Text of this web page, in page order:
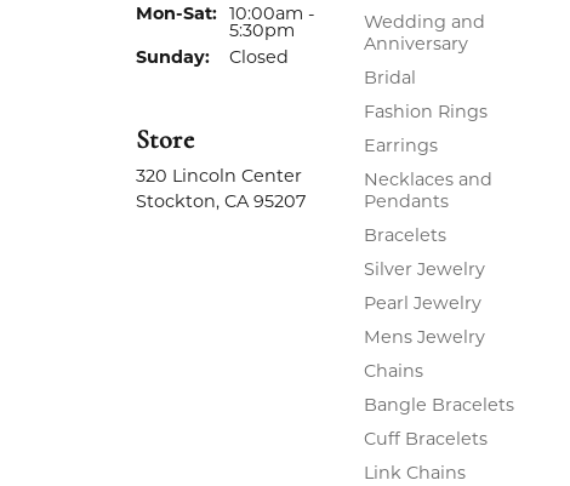
Mon-Sat:Monday - Saturday:
10:00am -
5:30pm
Sunday:
Closed
Store
320 Lincoln Center
Stockton, CA 95207
Wedding and
Anniversary
Bridal
Fashion Rings
Earrings
Necklaces and
Pendants
Bracelets
Silver Jewelry
Pearl Jewelry
Mens Jewelry
Chains
Bangle Bracelets
Cuff Bracelets
Link Chains